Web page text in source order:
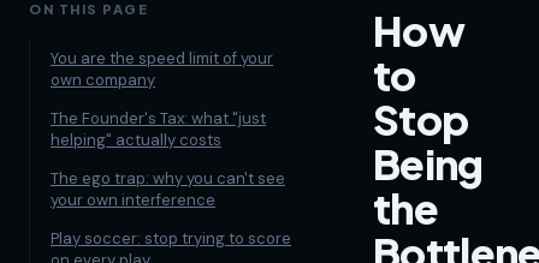
ON THIS PAGE
You are the speed limit of your
own company
The Founder's Tax: what "just
helping" actually costs
The ego trap: why you can't see
your own interference
Play soccer: stop trying to score
How
to
Stop
Being
the